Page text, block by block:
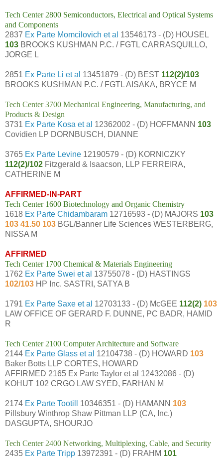
Tech Center 2800 Semiconductors, Electrical and Optical Systems
and Components
2837 Ex Parte Momcilovich et al 13546173 - (D) HOUSEL
103 BROOKS KUSHMAN P.C. / FGTL CARRASQUILLO,
JORGE L
2851 Ex Parte Li et al 13451879 - (D) BEST 112(2)/103
BROOKS KUSHMAN P.C. / FGTL AISAKA, BRYCE M
Tech Center 3700 Mechanical Engineering, Manufacturing, and
Products & Design
3731 Ex Parte Kosa et al 12362002 - (D) HOFFMANN 103
Covidien LP DORNBUSCH, DIANNE
3765 Ex Parte Levine 12190579 - (D) KORNICZKY
112(2)/102 Fitzgerald & Isaacson, LLP FERREIRA,
CATHERINE M
AFFIRMED-IN-PART
Tech Center 1600 Biotechnology and Organic Chemistry
1618 Ex Parte Chidambaram 12716593 - (D) MAJORS 103
103 41.50 103 BGL/Banner Life Sciences WESTERBERG,
NISSA M
AFFIRMED
Tech Center 1700 Chemical & Materials Engineering
1762 Ex Parte Swei et al 13755078 - (D) HASTINGS
102/103 HP Inc. SASTRI, SATYA B
1791 Ex Parte Saxe et al 12703133 - (D) McGEE 112(2) 103
LAW OFFICE OF GERARD F. DUNNE, PC BADR, HAMID
R
Tech Center 2100 Computer Architecture and Software
2144 Ex Parte Glass et al 12104738 - (D) HOWARD 103
Baker Botts LLP CORTES, HOWARD
AFFIRMED 2165 Ex Parte Taylor et al 12432086 - (D)
KOHUT 102 CRGO LAW SYED, FARHAN M
2174 Ex Parte Tootill 10346351 - (D) HAMANN 103
Pillsbury Winthrop Shaw Pittman LLP (CA, Inc.)
DASGUPTA, SHOURJO
Tech Center 2400 Networking, Multiplexing, Cable, and Security
2435 Ex Parte Tripp 13972391 - (D) FRAHM 101